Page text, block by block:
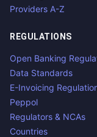
Providers A-Z
REGULATIONS
Open Banking
Data Standards
E-Invoicing
Peppol
Regulators & NCAs
Countries